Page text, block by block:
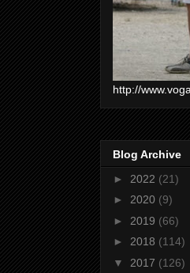
http://
Blog Archive
► 2022 (21)
► 2020 (9)
► 2019 (66)
► 2018 (114)
▼ 2017 (126)